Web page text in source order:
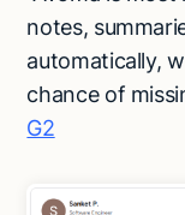
notes,
automatically,
chance of
G2